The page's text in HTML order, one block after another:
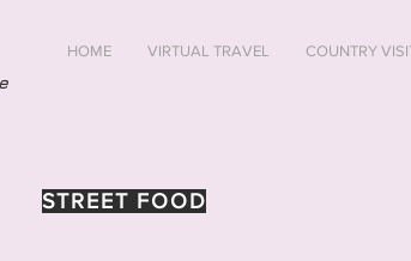
HOME VIRTUAL TRAVEL COUNTRY
STREET FOOD